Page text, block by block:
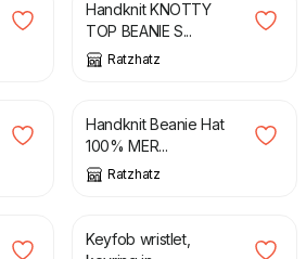
Handknit KNOTTY
TOP BEANIE S...
Ratzhatz
£
Handknit Beanie Hat
100% MER...
Ratzhatz
£
Keyfob wristlet,